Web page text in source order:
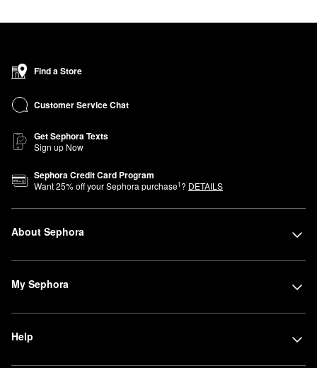
Find a Store
Customer Service Chat
Get Sephora Texts
Sign up Now
Sephora Credit Card Program
Want25% off your Sephora purchase1? DETAILS
About Sephora
My Sephora
Help